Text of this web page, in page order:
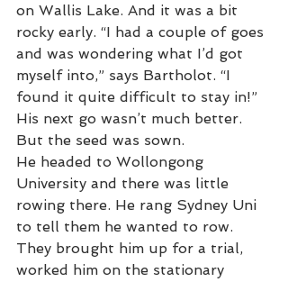
on Wallis Lake. And it was a bit
rocky early. “I had a couple of goes
and was wondering what I’d got
myself into,” says Bartholot. “I
found it quite difficult to stay in!”
His next go wasn’t much better.
But the seed was sown.
He headed to Wollongong
University and there was little
rowing there. He rang Sydney Uni
to tell them he wanted to row.
They brought him up for a trial,
worked him on the stationary